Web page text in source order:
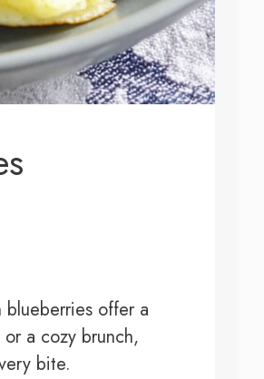
offer a
a cozy brunch,
bite.